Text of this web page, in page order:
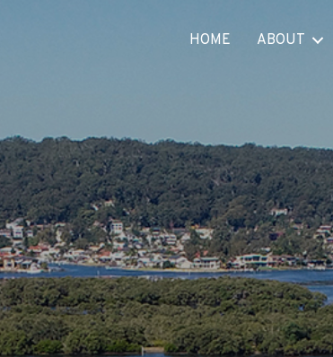
HOME ABOUT